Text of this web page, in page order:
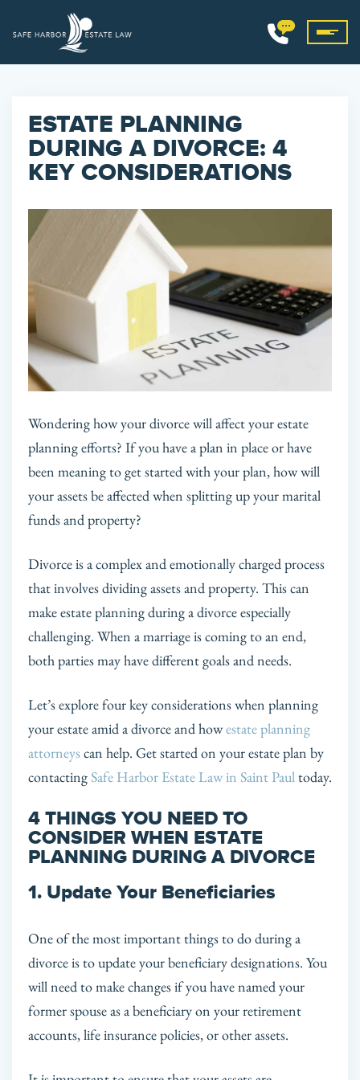
ESTATE PLANNING
DURING A DIVORCE: 4
KEY CONSIDERATIONS
Wondering how your divorce will affect your estate
planning efforts? If you have a plan in place or have
been meaning to get started with your plan, how will
your assets be affected when splitting up your marital
funds and property?
Divorce is a complex and emotionally charged process
that involves dividing assets and property. This can
make estate planning during a divorce especially
challenging. When a marriage is coming to an end,
both parties may have different goals and needs.
Let’s explore four key considerations when planning
your estate amid a divorce and howestate planning
attorneys can help. Get started on your estate plan by
contactingSafe Harbor Estate Law in Saint Paultoday.
4 THINGS YOU NEED TO
CONSIDER WHEN ESTATE
PLANNING DURING A DIVORCE
1. Update Your Beneficiaries
One of the most important things to do during a
divorce is to update your beneficiary designations. You
will need to make changes if you have named your
former spouse as a beneficiary on your retirement
accounts, life insurance policies, or other assets.